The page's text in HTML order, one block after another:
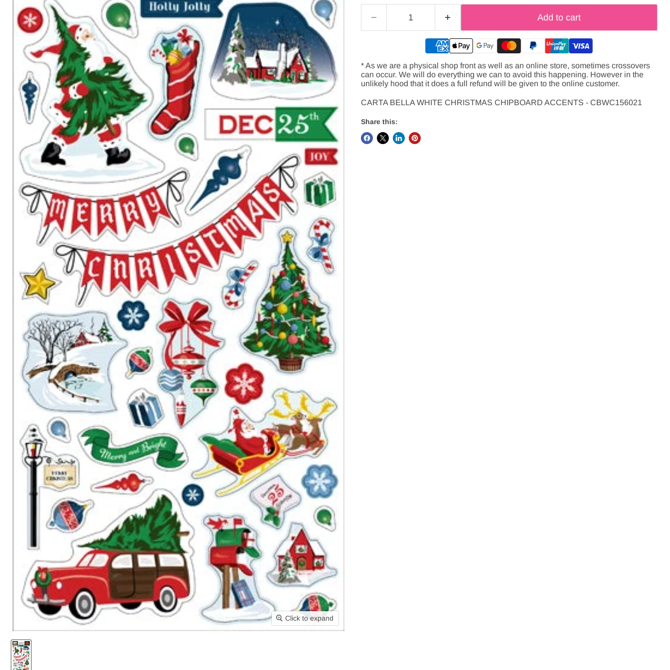
Click to expand
Add to cart
* As we are a physical shop front as well as an online store, sometimes crossovers
can occur. We will do everything we can to avoid this happening. However in the
unlikely hood that it does a full refund will be given to the online customer.
CARTA BELLA WHITE CHRISTMAS CHIPBOARD ACCENTS - CBWC156021
Share this: